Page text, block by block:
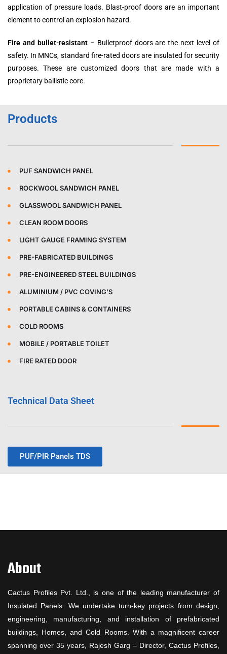
application of pressure loads. Blast-proof doors are an important
element to control an explosion hazard.
Fire and bullet-resistant –Bulletproof doors are the next level of
safety. In MNCs, standard fire-rated doors are insulated for security
purposes. These are customized doors that are made with a
proprietary ballistic core.
Products
PUF SANDWICH PANEL
ROCKWOOL SANDWICH PANEL
GLASSWOOL SANDWICH PANEL
CLEAN ROOM DOORS
LIGHT GAUGE FRAMING SYSTEM
PRE-FABRICATED BUILDINGS
PRE-ENGINEERED STEEL BUILDINGS
ALUMINIUM / PVC COVING’S
PORTABLE CABINS & CONTAINERS
COLD ROOMS
MOBILE / PORTABLE TOILET
FIRE RATED DOOR
Technical Data Sheet
PUF/PIR Panels TDS
About
Cactus Profiles Pvt. Ltd., is one of the leading manufacturer of
Insulated Panels. We undertake turn-key projects from design,
engineering, manufacturing, and installation of prefabricated
buildings, Homes, and Cold Rooms. With a magnificent career
spanning over 35 years, Rajesh Garg – Director, Cactus Profiles,